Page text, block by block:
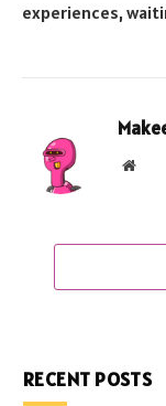
experiences,
RECENT POSTS